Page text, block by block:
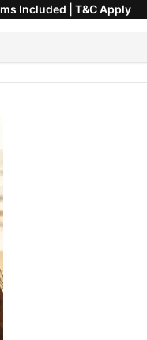
Included | T&C Apply